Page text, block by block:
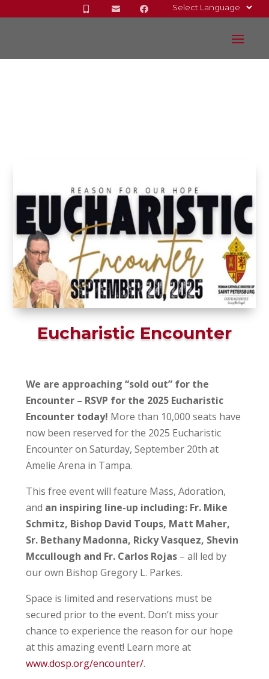



Eucharistic Encounter
We are approaching “sold out” for the
Encounter – RSVP for the 2025 Eucharistic
Encounter today! More than 10,000 seats have
now been reserved for the 2025 Eucharistic
Encounter on Saturday, September 20th at
Amelie Arena in Tampa.
This free event will feature Mass, Adoration,
and an inspiring line-up including: Fr. Mike
Schmitz, Bishop David Toups, Matt Maher,
Sr. Bethany Madonna, Ricky Vasquez, Shevin
Mccullough and Fr. Carlos Rojas– all led by
our own Bishop Gregory L. Parkes.
Space is limited and reservations must be
secured prior to the event. Don’t miss your
chance to experience the reason for our hope
at this amazing event! Learn more at
www.dosp.org/encounter/.